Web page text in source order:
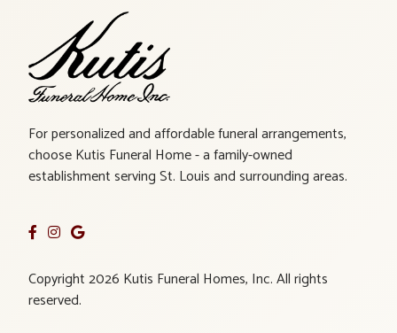
For personalized and affordable funeral arrangements,
choose Kutis Funeral Home - a family-owned
establishment serving St. Louis and surrounding areas.
Copyright 2026 Kutis Funeral Homes, Inc. All rights
reserved.